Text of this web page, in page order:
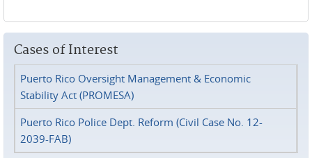
Cases of Interest
Puerto Rico Oversight Management & Economic
Stability Act (PROMESA)
Puerto Rico Police Dept. Reform (Civil Case No. 12-
2039-FAB)